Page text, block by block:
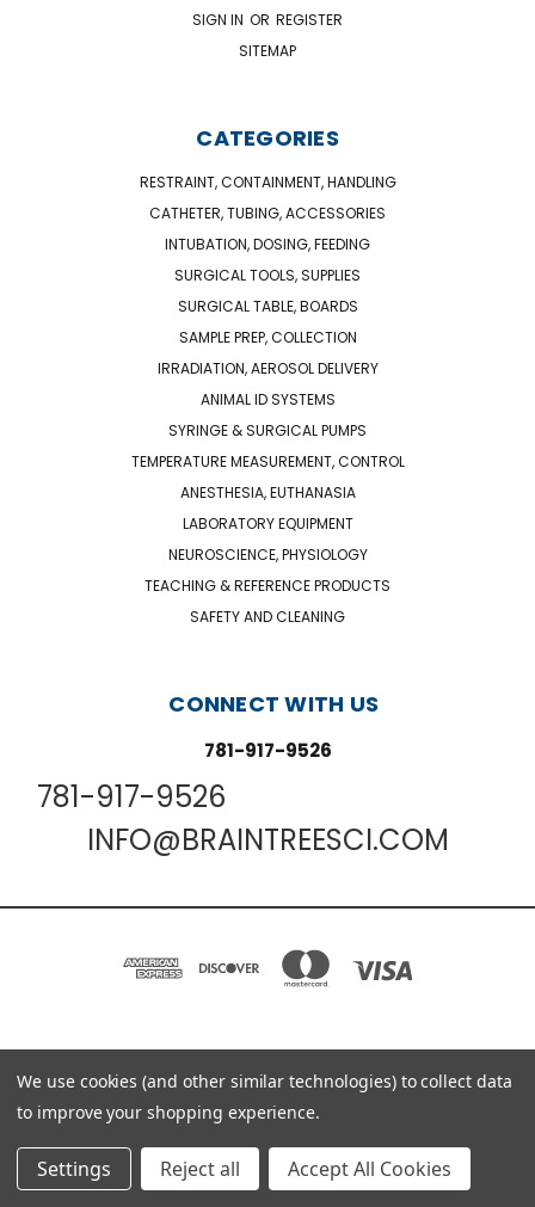
SIGN IN OR REGISTER
SITEMAP
CATEGORIES
RESTRAINT, CONTAINMENT, HANDLING
CATHETER, TUBING, ACCESSORIES
INTUBATION, DOSING, FEEDING
SURGICAL TOOLS, SUPPLIES
SURGICAL TABLE, BOARDS
SAMPLE PREP, COLLECTION
IRRADIATION, AEROSOL DELIVERY
ANIMAL ID SYSTEMS
SYRINGE & SURGICAL PUMPS
TEMPERATURE MEASUREMENT, CONTROL
ANESTHESIA, EUTHANASIA
LABORATORY EQUIPMENT
NEUROSCIENCE, PHYSIOLOGY
TEACHING & REFERENCE PRODUCTS
SAFETY AND CLEANING
CONNECT WITH US
781-917-9526
781-917-9526
INFO@BRAINTREESCI.COM
PO BOX 850498 BRAINTREE, MA 02185-0498
781-917-9526
© 2026 Braintree Scientific - Lab Research Products
We use cookies (and other similar technologies) to collect data
to improve your shopping experience.
Settings Reject all Accept All Cookies